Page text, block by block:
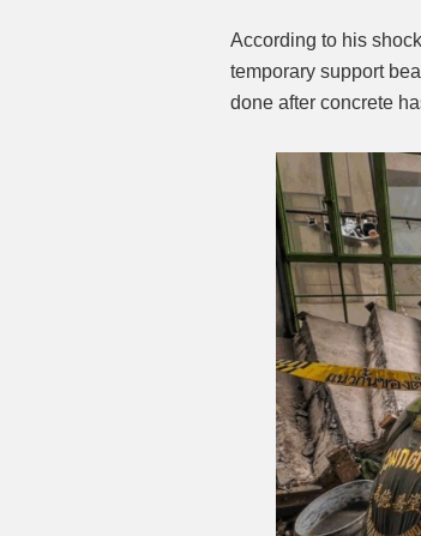
According to his
temporary support
done after concrete